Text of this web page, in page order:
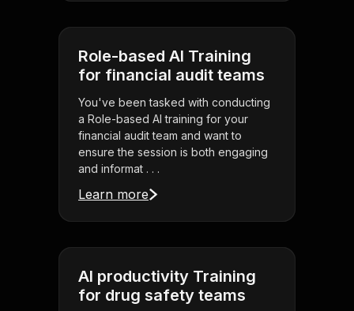
Role-based AI Training
for financial audit teams
You've been tasked with conducting
a Role-based AI training for your
financial audit team and want to
ensure the session is both engaging
and informat . . .
Learn more
AI productivity Training
for drug safety teams